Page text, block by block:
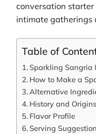
conversation
intimate gatherings
Table of
Sparkling Sangria
How to Make a
Alternative
History and Origins
Flavor Profile
Serving